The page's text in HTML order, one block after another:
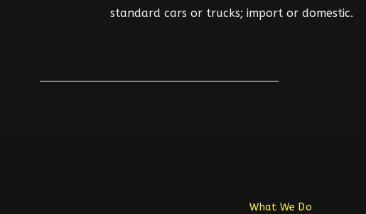
standard cars or trucks; import or domestic.
What We Do